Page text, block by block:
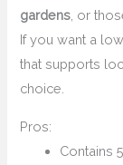
gardens , or
If you want a
that supports
choice.
Pros:
Contains